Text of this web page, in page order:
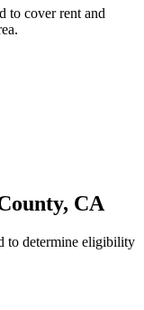
to cover rent and
CA
to determine eligibility